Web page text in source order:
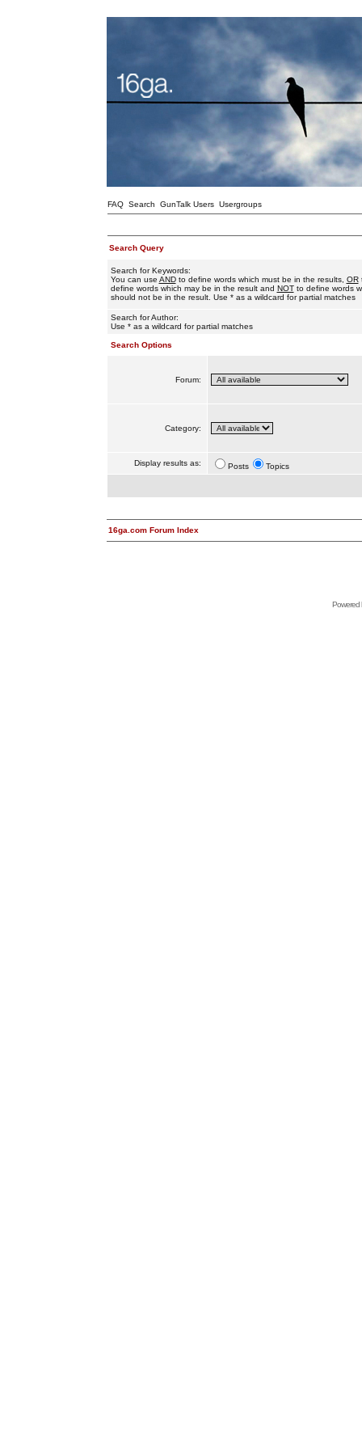
FAQ Search GunTalk Users Usergroups
Search Query
Search for Keywords:
You can use ANDto define words which must be in the results, OR
define words which may be in the result and NOTto define words
should not be in the result. Use * as a wildcard for partial matches
Search for Author:
Use * as a wildcard for partial matches
Search Options
Forum:
Category:
Display results as: Posts Topics
16ga.com Forum Index
Powered